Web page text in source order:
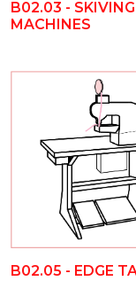
B02.03 - SKIVING
MACHINES
B02.05 - EDGE